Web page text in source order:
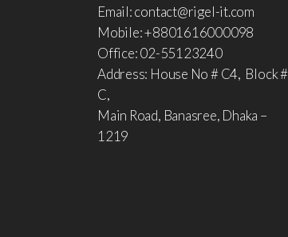
Email: contact@rigel-it.com
Mobile: +8801616000098
Office: 02-55123240
Address: House No # C4, Block #
C,
Main Road, Banasree, Dhaka –
1219